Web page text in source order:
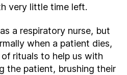
very little time left.
a respiratory nurse, but
when a patient dies,
rituals to help us with
the patient, brushing their